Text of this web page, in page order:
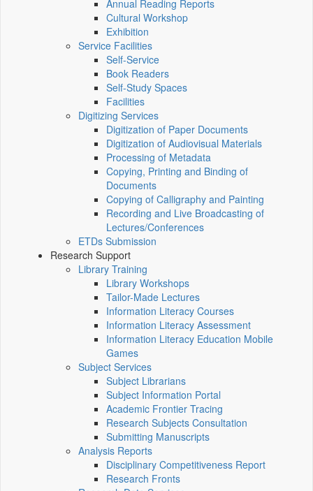
Annual Reading Reports
Cultural Workshop
Exhibition
Service Facilities
Self-Service
Book Readers
Self-Study Spaces
Facilities
Digitizing Services
Digitization of Paper Documents
Digitization of Audiovisual Materials
Processing of Metadata
Copying, Printing and Binding of
Documents
Copying of Calligraphy and Painting
Recording and Live Broadcasting of
Lectures/Conferences
ETDs Submission
Research Support
Library Training
Library Workshops
Tailor-Made Lectures
Information Literacy Courses
Information Literacy Assessment
Information Literacy Education Mobile
Games
Subject Services
Subject Librarians
Subject Information Portal
Academic Frontier Tracing
Research Subjects Consultation
Submitting Manuscripts
Analysis Reports
Disciplinary Competitiveness Report
Research Fronts